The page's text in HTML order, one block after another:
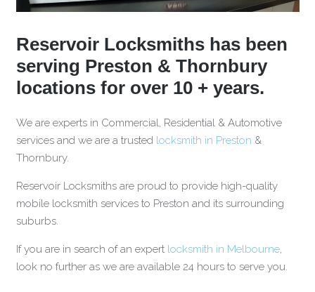
Reservoir Locksmiths has been
serving Preston & Thornbury
locations for over 10 + years.
We are experts in Commercial, Residential & Automotive
services and we are a trusted locksmith in Preston &
Thornbury.
Reservoir Locksmiths are proud to provide high-quality
mobile locksmith services to Preston and its surrounding
suburbs.
If you are in search of an expert locksmith in Melbourne,
look no further as we are available 24 hours to serve you.